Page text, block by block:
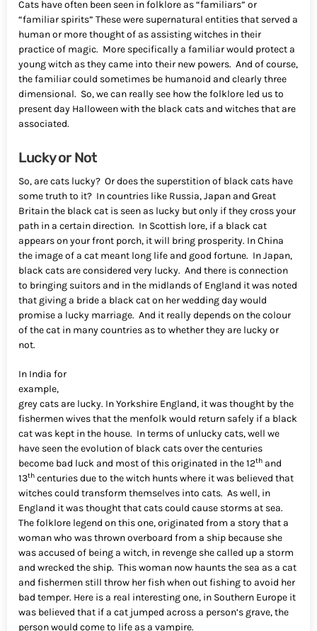
Cats have often been seen in folklore as “familiars” or
“familiar spirits” These were supernatural entities that served a
human or more thought of as assisting witches in their
practice of magic. More specifically a familiar would protect a
young witch as they came into their new powers. And of course,
the familiar could sometimes be humanoid and clearly three
dimensional. So, we can really see how the folklore led us to
present day Halloween with the black cats and witches that are
associated.
Lucky or Not
So, are cats lucky? Or does the superstition of black cats have
some truth to it? In countries like Russia, Japan and Great
Britain the black cat is seen as lucky but only if they cross your
path in a certain direction. In Scottish lore, if a black cat
appears on your front porch, it will bring prosperity. In China
the image of a cat meant long life and good fortune. In Japan,
black cats are considered very lucky. And there is connection
to bringing suitors and in the midlands of England it was noted
that giving a bride a black cat on her wedding day would
promise a lucky marriage. And it really depends on the colour
of the cat in many countries as to whether they are lucky or
not.
In India for
example,
grey cats are lucky. In Yorkshire England, it was thought by the
fishermen wives that the menfolk would return safely if a black
cat was kept in the house. In terms of unlucky cats, well we
have seen the evolution of black cats over the centuries
become bad luck and most of this originated in the 12th and
13th centuries due to the witch hunts where it was believed that
witches could transform themselves into cats. As well, in
England it was thought that cats could cause storms at sea.
The folklore legend on this one, originated from a story that a
woman who was thrown overboard from a ship because she
was accused of being a witch, in revenge she called up a storm
and wrecked the ship. This woman now haunts the sea as a cat
and fishermen still throw her fish when out fishing to avoid her
bad temper. Here is a real interesting one, in Southern Europe it
was believed that if a cat jumped across a person’s grave, the
person would come to life as a vampire.